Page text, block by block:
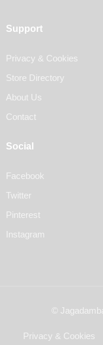
Support
Privacy & Cookies
Store Directory
About Us
Contact
Social
Facebook
Twitter
Pinterest
Instagram
©
Privacy & Cookies